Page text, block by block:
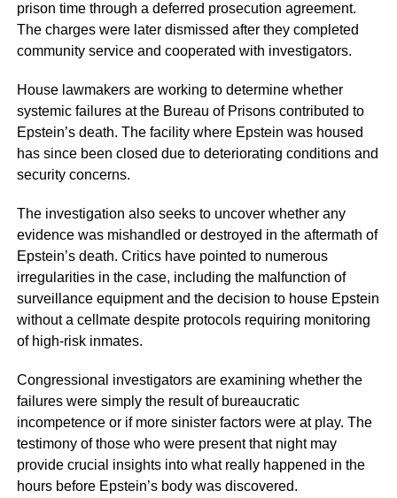
prison time through a deferred prosecution agreement.
The charges were later dismissed after they completed
community service and cooperated with investigators.
House lawmakers are working to determine whether
systemic failures at the Bureau of Prisons contributed to
Epstein’s death. The facility where Epstein was housed
has since been closed due to deteriorating conditions and
security concerns.
The investigation also seeks to uncover whether any
evidence was mishandled or destroyed in the aftermath of
Epstein’s death. Critics have pointed to numerous
irregularities in the case, including the malfunction of
surveillance equipment and the decision to house Epstein
without a cellmate despite protocols requiring monitoring
of high-risk inmates.
Congressional investigators are examining whether the
failures were simply the result of bureaucratic
incompetence or if more sinister factors were at play. The
testimony of those who were present that night may
provide crucial insights into what really happened in the
hours before Epstein’s body was discovered.